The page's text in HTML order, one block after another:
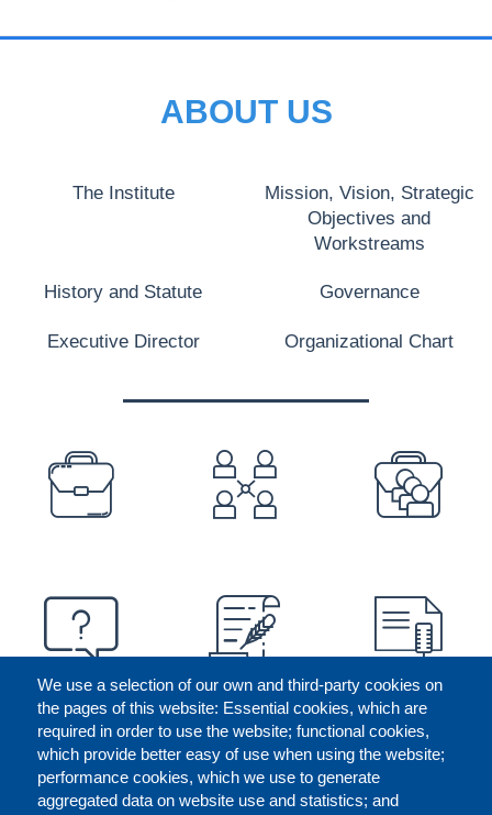
We use a selection of our own and third-party cookies on
the pages of this website: Essential cookies, which are
required in order to use the website; functional cookies,
which provide better easy of use when using the website;
performance cookies, which we use to generate
aggregated data on website use and statistics; and
ABOUT US
The Institute
Mission, Vision, Strategic
Objectives and
Workstreams
History and Statute Governance
Executive Director Organizational Chart
PREFOOTER